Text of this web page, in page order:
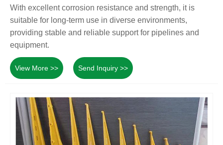
With excellent corrosion resistance and strength, it is
suitable for long-term use in diverse environments,
providing stable and reliable support for pipelines and
equipment.
View More >> Send Inquiry >>